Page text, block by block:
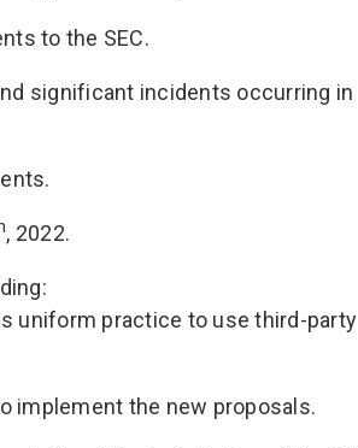
to the SEC.
significant incidents occurring in
, 2022.
uniform practice to use third-party
implement the new proposals.